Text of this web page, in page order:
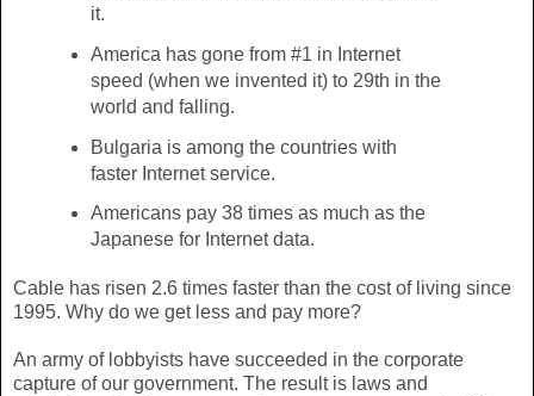
it.
America has gone from #1 in Internet
speed (when we invented it) to 29th in the
world and falling.
Bulgaria is among the countries with
faster Internet service.
Americans pay 38 times as much as the
Japanese for Internet data.
Cable has risen 2.6 times faster than the cost of living since
1995. Why do we get less and pay more?
An army of lobbyists have succeeded in the corporate
capture of our government. The result is laws and